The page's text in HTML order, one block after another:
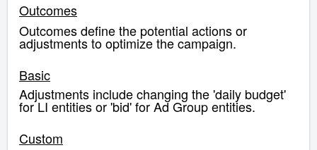
Outcomes
Outcomes define the potential actions or
adjustments to optimize the campaign.
Basic
Adjustments include changing the 'daily budget'
for LI entities or 'bid' for Ad Group entities.
Custom